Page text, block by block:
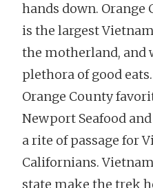
hands down. Orange
is the largest
the motherland, and
plethora of good
Orange County
Newport Seafood
a rite of passage for
Californians.
state make the trek